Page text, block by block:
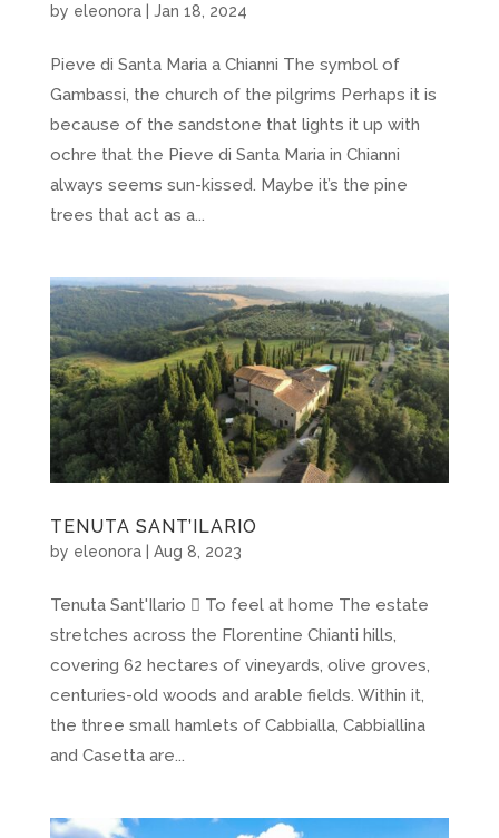
by eleonora| Jan 18, 2024
Pieve di Santa Maria a Chianni The symbol of
Gambassi, the church of the pilgrims Perhaps it is
because of the sandstone that lights it up with
ochre that the Pieve di Santa Maria in Chianni
always seems sun-kissed. Maybe it’s the pine
trees that act as a...
TENUTA SANT’ILARIO
by eleonora| Aug 8, 2023
Tenuta Sant'Ilario  To feel at home The estate
stretches across the Florentine Chianti hills,
covering 62 hectares of vineyards, olive groves,
centuries-old woods and arable fields. Within it,
the three small hamlets of Cabbialla, Cabbiallina
and Casetta are...